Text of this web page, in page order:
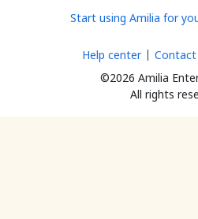
Start using Amilia for
©2026 Amilia
All rights
Help center Contact